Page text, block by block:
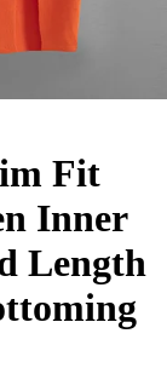
Fit
Inner
Length